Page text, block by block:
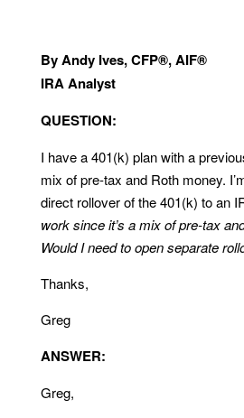
By Andy Ives, CFP®, AIF®
IRA Analyst
QUESTION:
I have a 401(k) plan with a
mix of pre-tax and Roth money.
direct rollover of the 401(k) to an
work since it’s a mix of pre-tax
Would I need to open separate
Thanks,
Greg
ANSWER:
Greg,